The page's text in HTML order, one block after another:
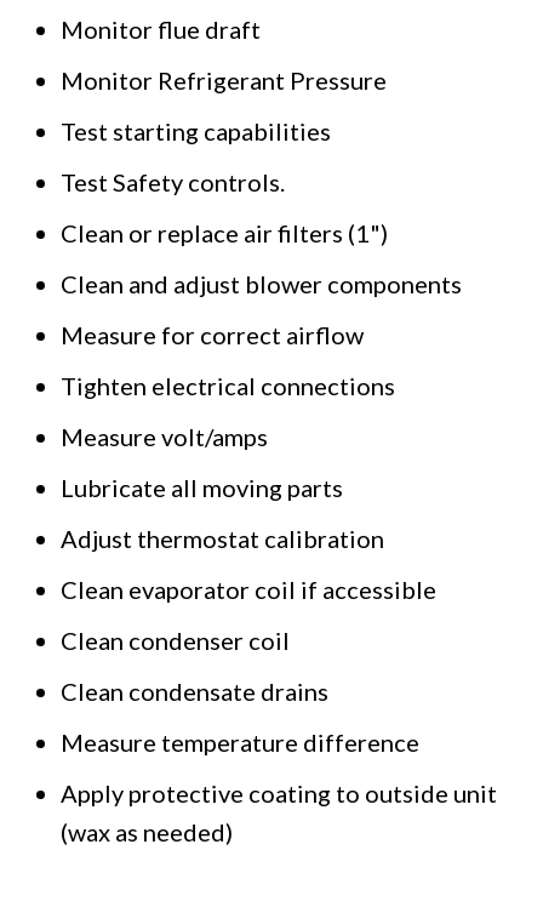
Monitor flue draft
Monitor Refrigerant Pressure
Test starting capabilities
Test Safety controls.
Clean or replace air filters (1")
Clean and adjust blower components
Measure for correct airflow
Tighten electrical connections
Measure volt/amps
Lubricate all moving parts
Adjust thermostat calibration
Clean evaporator coil if accessible
Clean condenser coil
Clean condensate drains
Measure temperature difference
Apply protective coating to outside unit
(wax as needed)